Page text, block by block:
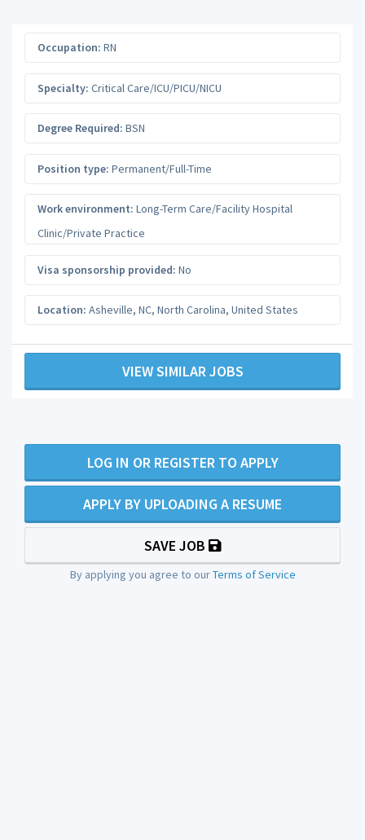
Occupation: RN
Specialty: Critical Care/ICU/PICU/NICU
Degree Required: BSN
Position type: Permanent/Full-Time
Work environment: Long-Term Care/Facility Hospital
Clinic/Private Practice
Visa sponsorship provided: No
Location: Asheville, NC, North Carolina, United States
VIEW SIMILAR JOBS
LOG IN OR REGISTER TO APPLY
APPLY BY UPLOADING A RESUME
SAVE JOB
By applying you agree to ourTerms of Service